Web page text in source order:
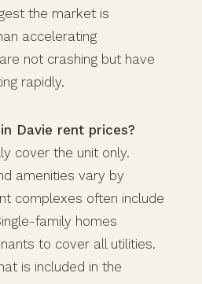
the market is
accelerating
not crashing but have
rapidly.
Davie rent prices?
cover the unit only.
amenities vary by
complexes often include
family homes
to cover all utilities.
is included in the